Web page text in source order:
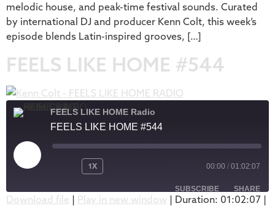
melodic house, and peak-time festival sounds. Curated
by international DJ and producer Kenn Colt, this week’s
episode blends Latin-inspired grooves, […]
FEELS LIKE HOME #544
FEELS LIKE HOME Radio
FEELS LIKE HOME #544
1X 00:00 / 01:02:07
SUBSCRIBE SHARE
Download file | Play in new window | Duration: 01:02:07 |